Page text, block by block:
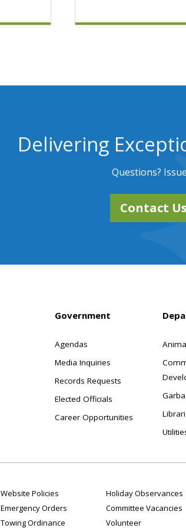
Delivering
Questions?
Contact Us
Government
Agendas
Media Inquiries
Records Requests
Elected Officials
Career Opportunities
Website Policies
Emergency Orders
Towing Ordinance
Holiday Observances
Committee Vacancies
Volunteer